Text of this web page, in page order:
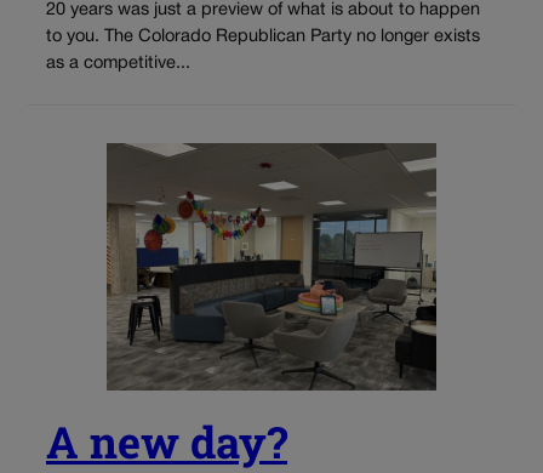
20 years was just a preview of what is about to happen
to you. The Colorado Republican Party no longer exists
as a competitive...
A new day?